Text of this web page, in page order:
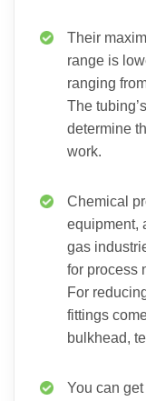
Their
range is
ranging
The
determine
work.
Chemical
equipment,
gas
for process
For
fittings
bulkhead,
You can